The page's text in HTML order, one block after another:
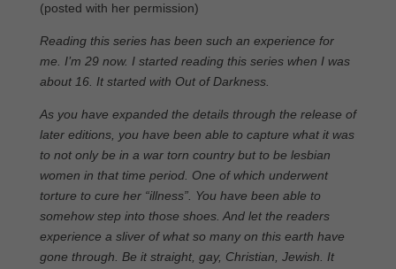
(posted with her permission)
Reading this series has been such an experience for
me. I’m 29 now. I started reading this series when I was
about 16. It started with Out of Darkness.
As you have expanded the details through the release of
later editions, you have been able to capture what it was
to not only be in a war torn country but to be lesbian
women in that time period. One of which underwent
torture to cure her “illness”. You have been able to
somehow step into those shoes. And let the readers
experience a sliver of what so many on this earth have
gone through. Be it straight, gay, Christian, Jewish. It